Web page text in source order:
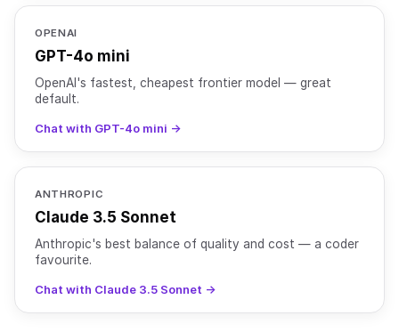
OPENAI
GPT-4o mini
OpenAI's fastest, cheapest frontier model — great
default.
Chat with GPT-4o mini →
ANTHROPIC
Claude 3.5 Sonnet
Anthropic's best balance of quality and cost — a coder
favourite.
Chat with Claude 3.5 Sonnet →